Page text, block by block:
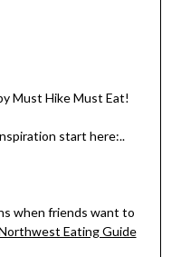
Must Hike Must Eat!
start here:..
when friends want to
Eating Guide